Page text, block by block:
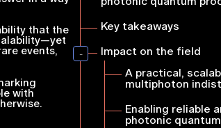
Key takeaways
Impact on the field
A practical,
multiphoton
Enabling reliable
photonic
that the
events,
with